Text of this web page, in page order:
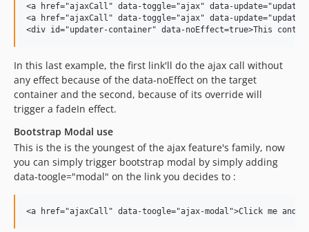
<a href="ajaxCall" data-toggle="ajax" data-
<a href="ajaxCall" data-toggle="ajax" data-
In this last example, the first link'll do the ajax call without
any effect because of the data-noEffect on the target
container and the second, because of its override will
trigger a fadeIn effect.
Bootstrap Modal use
This is the is the youngest of the ajax feature's family, now
you can simply trigger bootstrap modal by simply adding
data-toogle="modal" on the link you decides to :